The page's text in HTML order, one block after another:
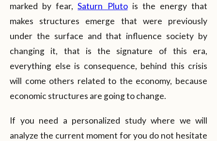
marked by fear,Saturn Plutois the energy that
makes structures emerge that were previously
under the surface and that influence society by
changing it, that is the signature of this era,
everything else is consequence, behind this crisis
will come others related to the economy, because
economic structures are going to change.
If you need a personalized study where we will
analyze the current moment for you do not hesitate